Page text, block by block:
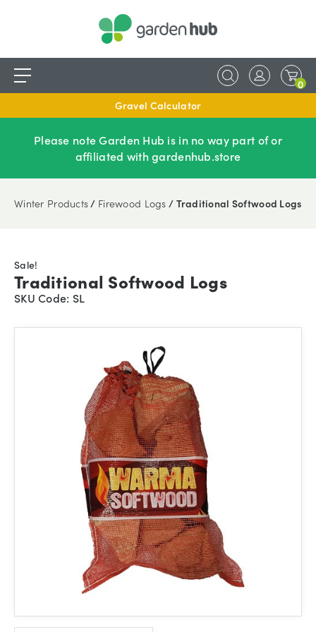
0
Gravel Calculator
Please note Garden Hub is in no way part of or
affiliated with gardenhub.store
Winter Products/ Firewood Logs / Traditional Softwood Logs
Sale!
Traditional Softwood Logs
SKU Code: SL